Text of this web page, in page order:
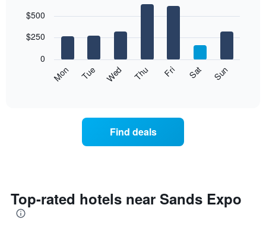
chart
displaying
price
of
a
chart
bars.
following
day
of
graphic.
Mon Tue Wed Thu Fri Sat Sun
0
$250
$500
Find deals
Top-rated hotels near Sands Expo